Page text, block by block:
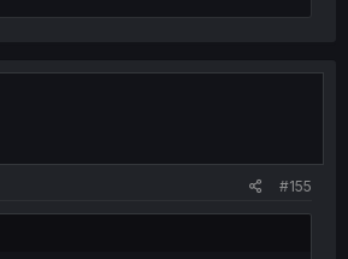
#155